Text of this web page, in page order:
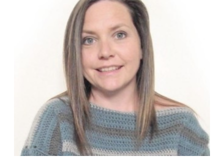
e
g
r
S
h
o
u
l